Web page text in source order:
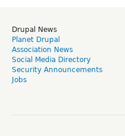
Drupal News
Planet Drupal
Association News
Social Media Directory
Security Announcements
Jobs